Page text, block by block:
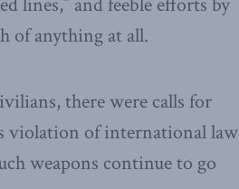
of anything at all.
there were calls for
violation of international law
weapons continue to go